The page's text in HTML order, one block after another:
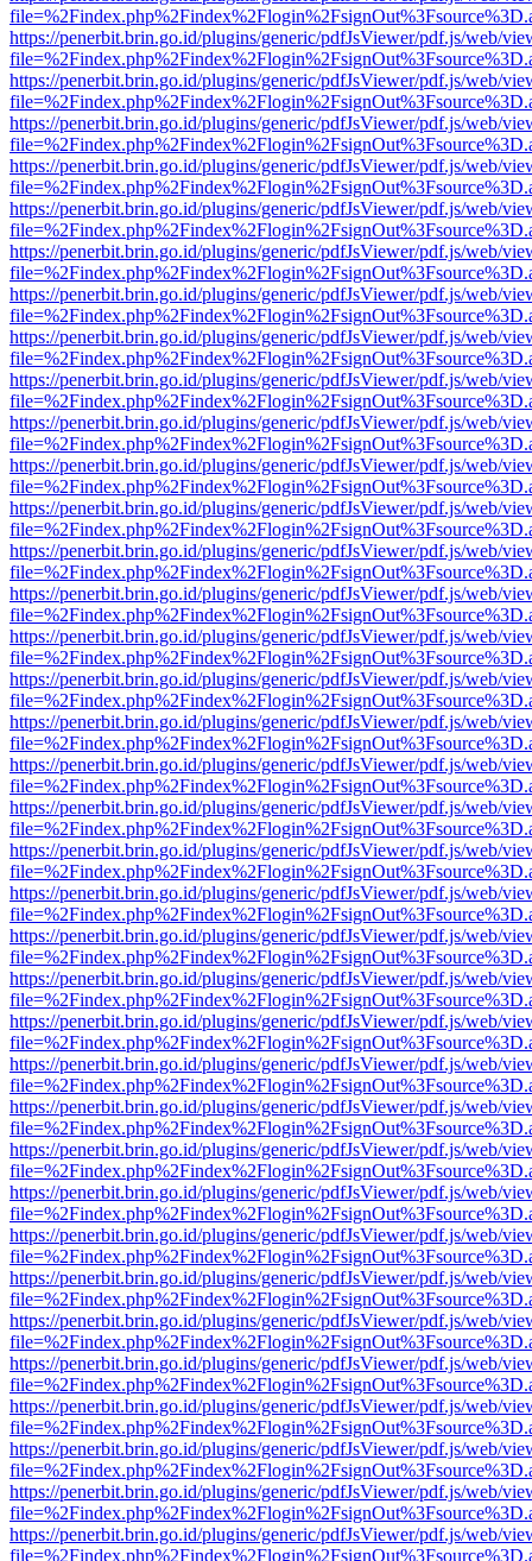
https://penerbit.brin.go.id/plugins/generic/pdfJsViewer/pdf.js/web/
https://penerbit.brin.go.id/plugins/generic/pdfJsViewer/pdf.js/web/
https://penerbit.brin.go.id/plugins/generic/pdfJsViewer/pdf.js/web/
https://penerbit.brin.go.id/plugins/generic/pdfJsViewer/pdf.js/web/
https://penerbit.brin.go.id/plugins/generic/pdfJsViewer/pdf.js/web/
https://penerbit.brin.go.id/plugins/generic/pdfJsViewer/pdf.js/web/
https://penerbit.brin.go.id/plugins/generic/pdfJsViewer/pdf.js/web/
https://penerbit.brin.go.id/plugins/generic/pdfJsViewer/pdf.js/web/
https://penerbit.brin.go.id/plugins/generic/pdfJsViewer/pdf.js/web/
https://penerbit.brin.go.id/plugins/generic/pdfJsViewer/pdf.js/web/
https://penerbit.brin.go.id/plugins/generic/pdfJsViewer/pdf.js/web/
https://penerbit.brin.go.id/plugins/generic/pdfJsViewer/pdf.js/web/
https://penerbit.brin.go.id/plugins/generic/pdfJsViewer/pdf.js/web/
https://penerbit.brin.go.id/plugins/generic/pdfJsViewer/pdf.js/web/
https://penerbit.brin.go.id/plugins/generic/pdfJsViewer/pdf.js/web/
https://penerbit.brin.go.id/plugins/generic/pdfJsViewer/pdf.js/web/
https://penerbit.brin.go.id/plugins/generic/pdfJsViewer/pdf.js/web/
https://penerbit.brin.go.id/plugins/generic/pdfJsViewer/pdf.js/web/
https://penerbit.brin.go.id/plugins/generic/pdfJsViewer/pdf.js/web/
https://penerbit.brin.go.id/plugins/generic/pdfJsViewer/pdf.js/web/
https://penerbit.brin.go.id/plugins/generic/pdfJsViewer/pdf.js/web/
https://penerbit.brin.go.id/plugins/generic/pdfJsViewer/pdf.js/web/
https://penerbit.brin.go.id/plugins/generic/pdfJsViewer/pdf.js/web/
https://penerbit.brin.go.id/plugins/generic/pdfJsViewer/pdf.js/web/
https://penerbit.brin.go.id/plugins/generic/pdfJsViewer/pdf.js/web/
https://penerbit.brin.go.id/plugins/generic/pdfJsViewer/pdf.js/web/
https://penerbit.brin.go.id/plugins/generic/pdfJsViewer/pdf.js/web/
https://penerbit.brin.go.id/plugins/generic/pdfJsViewer/pdf.js/web/
https://penerbit.brin.go.id/plugins/generic/pdfJsViewer/pdf.js/web/
https://penerbit.brin.go.id/plugins/generic/pdfJsViewer/pdf.js/web/
https://penerbit.brin.go.id/plugins/generic/pdfJsViewer/pdf.js/web/
https://penerbit.brin.go.id/plugins/generic/pdfJsViewer/pdf.js/web/
https://penerbit.brin.go.id/plugins/generic/pdfJsViewer/pdf.js/web/
https://penerbit.brin.go.id/plugins/generic/pdfJsViewer/pdf.js/web/
https://penerbit.brin.go.id/plugins/generic/pdfJsViewer/pdf.js/web/
https://penerbit.brin.go.id/plugins/generic/pdfJsViewer/pdf.js/web/